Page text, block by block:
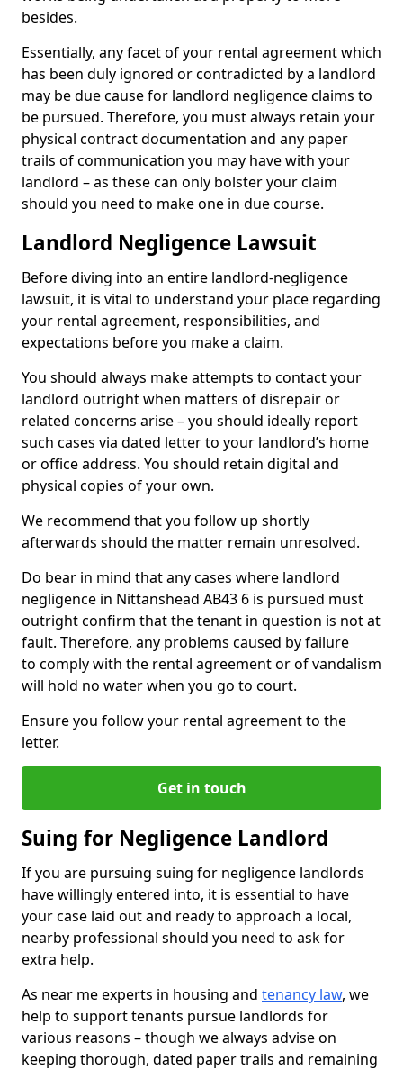
besides.
Essentially, any facet of your rental agreement which
has been duly ignored or contradicted by a landlord
may be due cause for landlord negligence claims to
be pursued. Therefore, you must always retain your
physical contract documentation and any paper
trails of communication you may have with your
landlord – as these can only bolster your claim
should you need to make one in due course.
Landlord Negligence Lawsuit
Before diving into an entire landlord-negligence
lawsuit, it is vital to understand your place regarding
your rental agreement, responsibilities, and
expectations before you make a claim.
You should always make attempts to contact your
landlord outright when matters of disrepair or
related concerns arise – you should ideally report
such cases via dated letter to your landlord’s home
or office address. You should retain digital and
physical copies of your own.
We recommend that you follow up shortly
afterwards should the matter remain unresolved.
Do bear in mind that any cases where landlord
negligence in Nittanshead AB43 6 is pursued must
outright confirm that the tenant in question is not at
fault. Therefore, any problems caused by failure
to comply with the rental agreement or of vandalism
will hold no water when you go to court.
Ensure you follow your rental agreement to the
letter.
Get in touch
Suing for Negligence Landlord
If you are pursuing suing for negligence landlords
have willingly entered into, it is essential to have
your case laid out and ready to approach a local,
nearby professional should you need to ask for
extra help.
As near me experts in housing and tenancy law, we
help to support tenants pursue landlords for
various reasons – though we always advise on
keeping thorough, dated paper trails and remaining